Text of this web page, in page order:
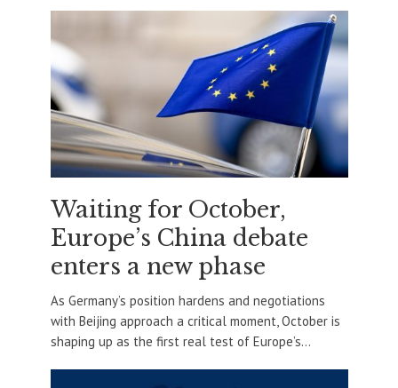
Waiting for October,
Europe’s China debate
enters a new phase
As Germany’s position hardens and negotiations
with Beijing approach a critical moment, October is
shaping up as the first real test of Europe’s...